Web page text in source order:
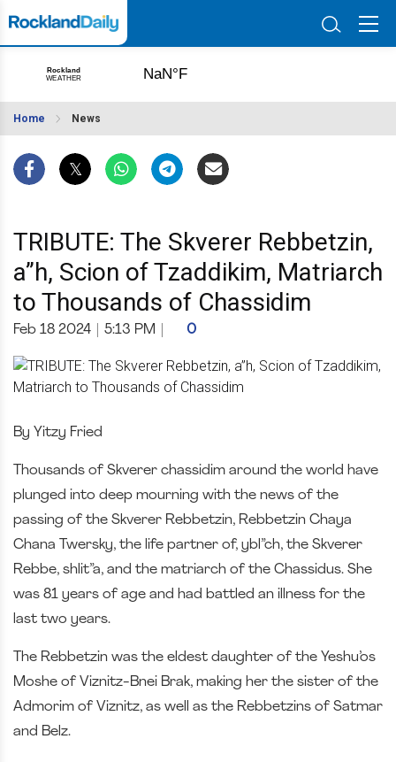
Home News
TRIBUTE: The Skverer Rebbetzin,
a”h, Scion of Tzaddikim, Matriarch
to Thousands of Chassidim
Feb 18 2024 5:13 PM 0
By Yitzy Fried
Thousands of Skverer chassidim around the world have
plunged into deep mourning with the news of the
passing of the Skverer Rebbetzin, Rebbetzin Chaya
Chana Twersky, the life partner of, ybl”ch, the Skverer
Rebbe, shlit”a, and the matriarch of the Chassidus. She
was 81 years of age and had battled an illness for the
last two years.
The Rebbetzin was the eldest daughter of the Yeshu’os
Moshe of Viznitz-Bnei Brak, making her the sister of the
Admorim of Viznitz, as well as the Rebbetzins of Satmar
and Belz.